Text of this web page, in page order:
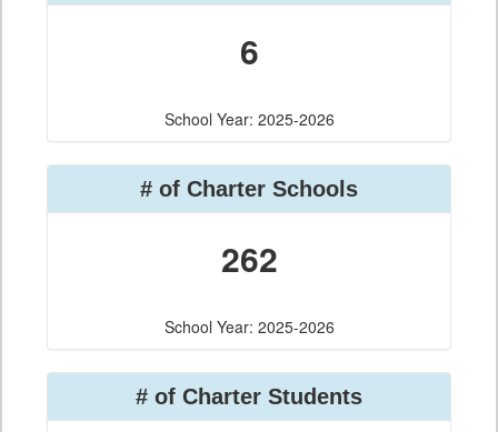
6
School Year: 2025-2026
# of Charter Schools
262
School Year: 2025-2026
# of Charter Students